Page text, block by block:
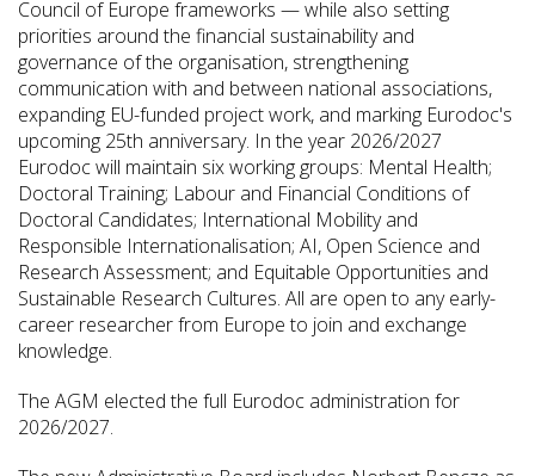
Council of Europe frameworks — while also setting
priorities around the financial sustainability and
governance of the organisation, strengthening
communication with and between national associations,
expanding EU-funded project work, and marking Eurodoc's
upcoming 25th anniversary. In the year 2026/2027
Eurodoc will maintain six working groups: Mental Health;
Doctoral Training; Labour and Financial Conditions of
Doctoral Candidates; International Mobility and
Responsible Internationalisation; AI, Open Science and
Research Assessment; and Equitable Opportunities and
Sustainable Research Cultures. All are open to any early-
career researcher from Europe to join and exchange
knowledge.
The AGM elected the full Eurodoc administration for
2026/2027.